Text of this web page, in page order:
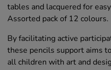
tables and lacquered for
Assorted pack of 12 colours.
By facilitating active
these pencils support aims
all children with art and